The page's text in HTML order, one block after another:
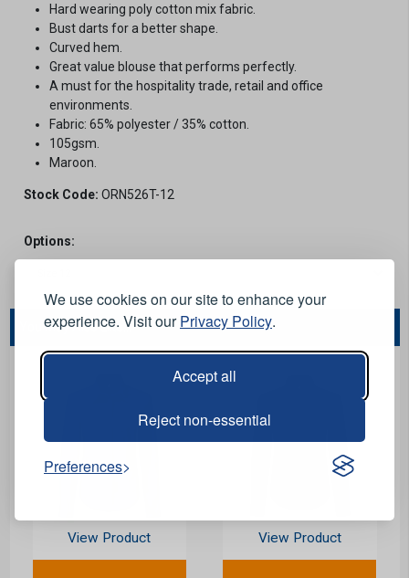
We use cookies on our site to enhance your
experience. Visit ourPrivacy Policy.
Accept all
Reject non-essential
Preferences
Hard wearing poly cotton mix fabric.
Bust darts for a better shape.
Curved hem.
Great value blouse that performs perfectly.
A must for the hospitality trade, retail and office
environments.
Fabric: 65% polyester / 35% cotton.
105gsm.
Maroon.
Stock Code: ORN526T-12
Options:
You May Also Like...
View Product View Product